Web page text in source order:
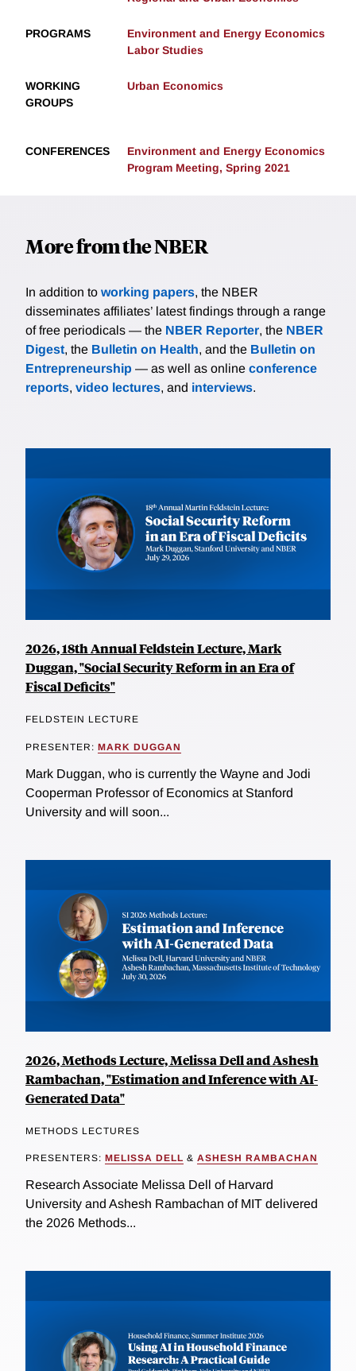
PROGRAMS
Environment and Energy Economics
Labor Studies
WORKING
GROUPS
Urban Economics
CONFERENCES
Environment and Energy Economics
Program Meeting, Spring 2021
More from the NBER
In addition to working papers, the NBER
disseminates affiliates’ latest findings through a range
of free periodicals — the NBER Reporter, the NBER
Digest, the Bulletin on Health, and the Bulletin on
Entrepreneurship — as well as online conference
reports, video lectures, and interviews.
2026, 18th Annual Feldstein Lecture, Mark
Duggan, "Social Security Reform in an Era of
Fiscal Deficits"
FELDSTEIN LECTURE
PRESENTER: MARK DUGGAN
Mark Duggan, who is currently the Wayne and Jodi
Cooperman Professor of Economics at Stanford
University and will soon...
2026, Methods Lecture, Melissa Dell and Ashesh
Rambachan, "Estimation and Inference with AI-
Generated Data"
METHODS LECTURES
PRESENTERS: MELISSA DELL & ASHESH RAMBACHAN
Research Associate Melissa Dell of Harvard
University and Ashesh Rambachan of MIT delivered
the 2026 Methods...